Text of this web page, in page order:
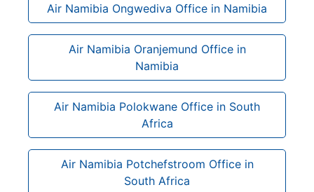
Air Namibia Ongwediva Office in Namibia
Air Namibia Oranjemund Office in
Namibia
Air Namibia Polokwane Office in South
Africa
Air Namibia Potchefstroom Office in
South Africa